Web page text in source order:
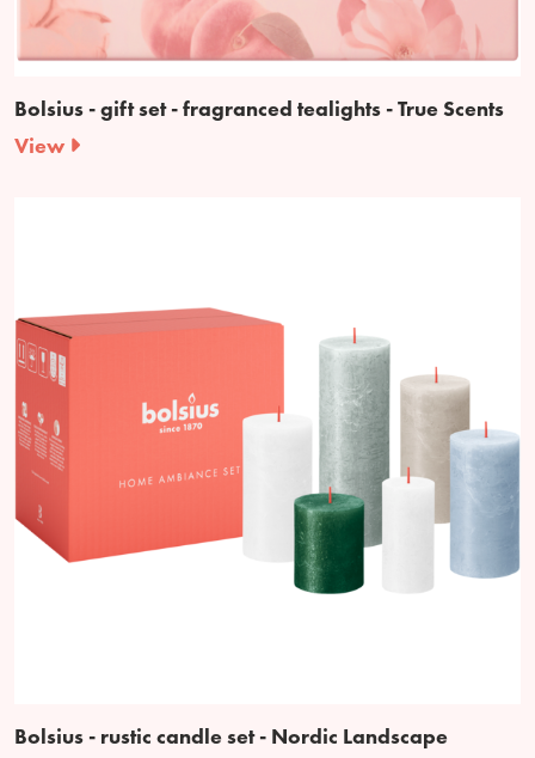
Bolsius - gift set - fragranced tealights - True Scents
View
Bolsius - rustic candle set - Nordic Landscape